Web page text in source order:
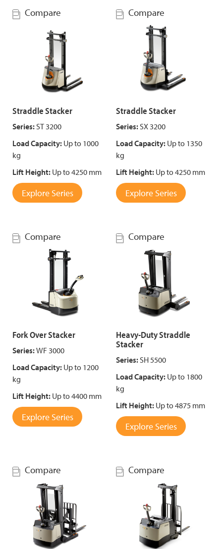
Compare
Straddle Stacker
Series:ST 3200
Load Capacity: Up to 1000
kg
Lift Height: Up to 4250 mm
Explore Series
Compare
Straddle Stacker
Series:SX 3200
Load Capacity: Up to 1350
kg
Lift Height: Up to 4250 mm
Explore Series
Compare
Fork Over Stacker
Series:WF 3000
Load Capacity: Up to 1200
kg
Lift Height: Up to 4400 mm
Explore Series
Compare
Heavy-Duty Straddle
Stacker
Series:SH 5500
Load Capacity: Up to 1800
kg
Lift Height: Up to 4875 mm
Explore Series
Compare Compare